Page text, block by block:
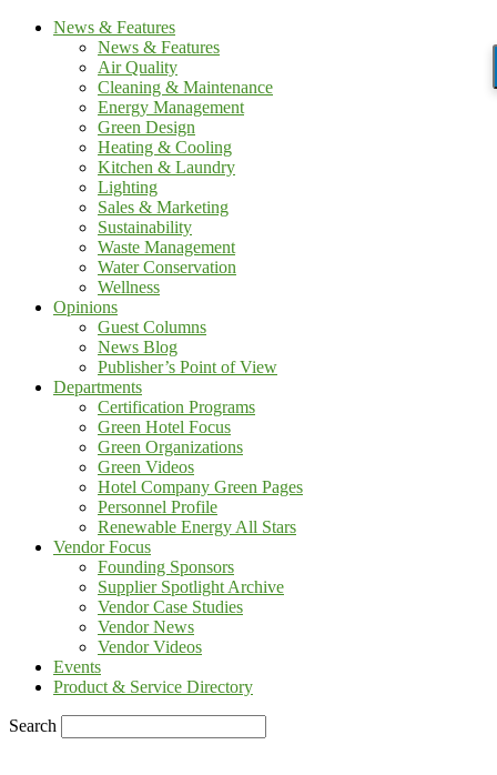
News & Features
News & Features
Air Quality
Cleaning & Maintenance
Energy Management
Green Design
Heating & Cooling
Kitchen & Laundry
Lighting
Sales & Marketing
Sustainability
Waste Management
Water Conservation
Wellness
Opinions
Guest Columns
News Blog
Publisher’s Point of View
Departments
Certification Programs
Green Hotel Focus
Green Organizations
Green Videos
Hotel Company Green Pages
Personnel Profile
Renewable Energy All Stars
Vendor Focus
Founding Sponsors
Supplier Spotlight Archive
Vendor Case Studies
Vendor News
Vendor Videos
Events
Product & Service Directory
Search